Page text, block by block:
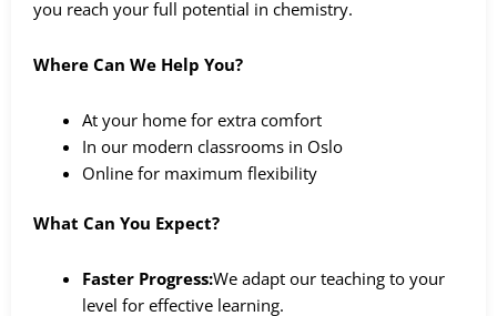
you reach your full potential in chemistry.
Where Can We Help You?
At your home for extra comfort
In our modern classrooms in Oslo
Online for maximum flexibility
What Can You Expect?
Faster Progress:We adapt our teaching to your
level for effective learning.